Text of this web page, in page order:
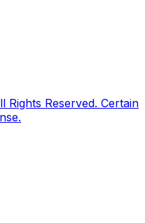
Rights Reserved. Certain